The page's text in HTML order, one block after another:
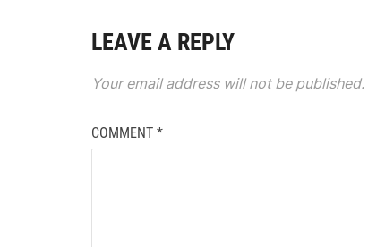
LEAVE A REPLY
Your email address will not be published.
COMMENT *